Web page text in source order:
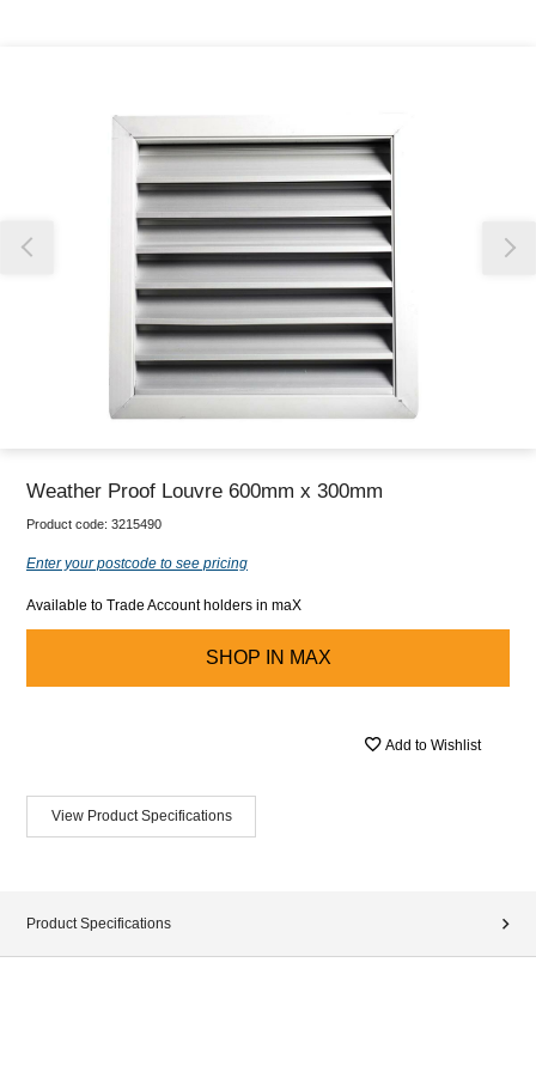
Weather Proof Louvre 600mm x 300mm
Product code: 3215490
Enter your postcode to see pricing
Available to Trade Account holders in maX
SHOP IN MAX
Add to Wishlist
View Product Specifications
Product Specifications